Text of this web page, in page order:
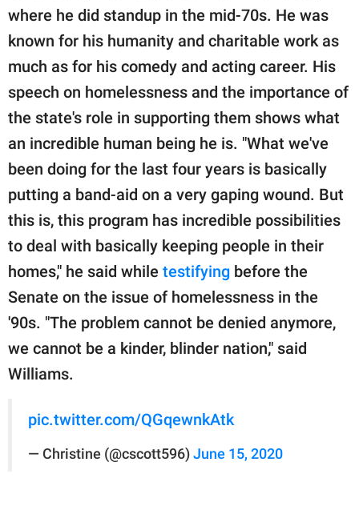
where he did standup in the mid-70s. He was
known for his humanity and charitable work as
much as for his comedy and acting career. His
speech on homelessness and the importance of
the state's role in supporting them shows what
an incredible human being he is. "What we've
been doing for the last four years is basically
putting a band-aid on a very gaping wound. But
this is, this program has incredible possibilities
to deal with basically keeping people in their
homes," he said while testifying before the
Senate on the issue of homelessness in the
'90s. "The problem cannot be denied anymore,
we cannot be a kinder, blinder nation," said
Williams.
pic.twitter.com/QGqewnkAtk
— Christine (@cscott596) June 15, 2020